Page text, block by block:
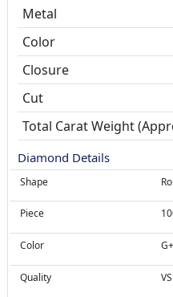
Metal
Color
Closure
Cut
Total Carat Weight
Diamond Details
Shape
Piece
Color
Quality
G+
VS